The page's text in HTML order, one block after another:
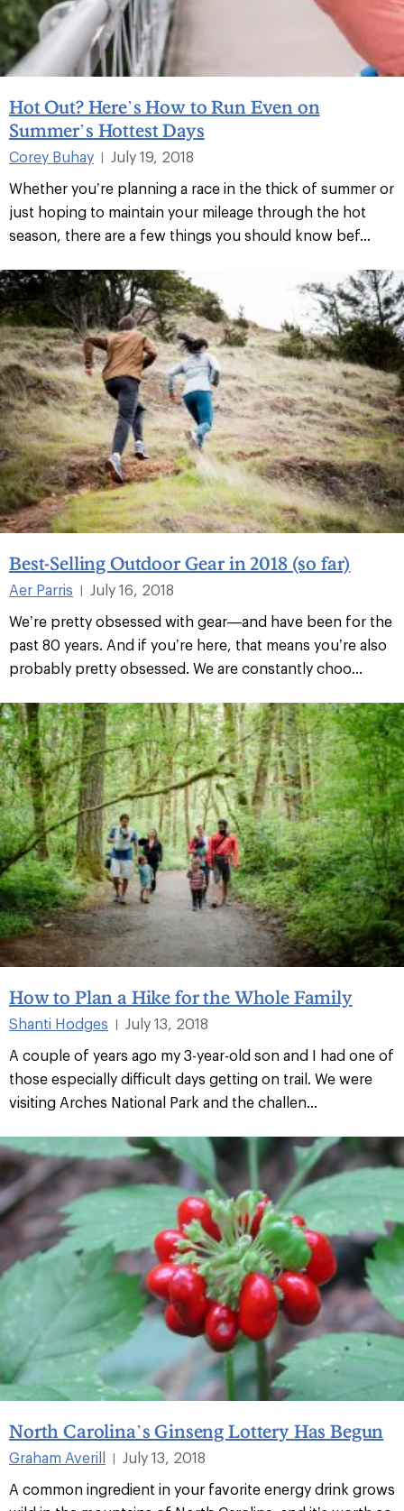
Hot Out? Here’s How to Run Even on
Summer’s Hottest Days
Corey Buhay |
July 19, 2018
Whether you’re planning a race in the thick of summer or
just hoping to maintain your mileage through the hot
season, there are a few things you should know bef...
Best-Selling Outdoor Gear in 2018 (so far)
Aer Parris
July 16, 2018
We’re pretty obsessed with gear—and have been for the
past 80 years. And if you’re here, that means you’re also
probably pretty obsessed. We are constantly choo...
How to Plan a Hike for the Whole Family
Shanti Hodges
July 13, 2018
A couple of years ago my 3-year-old son and I had one of
those especially difficult days getting on trail. We were
visiting Arches National Park and the challen...
North Carolina’s Ginseng Lottery Has Begun
Graham Averill
July 13, 2018
A common ingredient in your favorite energy drink grows